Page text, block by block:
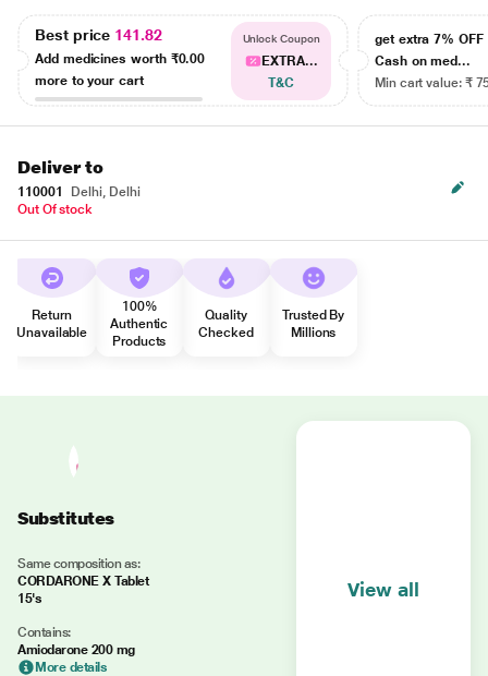
Best price 141.82
Add medicines worth ₹0.00
more to your cart
Unlock Coupon
EXTRA...
T&C
get extra 7% OFF
Cash on med...
Min cart value: ₹
Deliver to
110001
Delhi, Delhi
Out Of stock
Return
Unavailable
100%
Authentic
Products
Quality
Checked
Trusted By
Millions
Substitutes
Same composition as:
CORDARONE X Tablet
15's
Contains:
Amiodarone 200 mg
More details
View all